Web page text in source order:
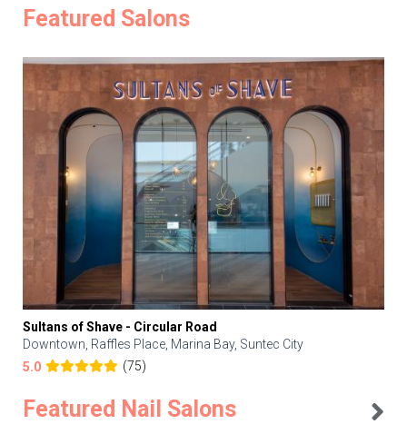
Featured Salons
Sultans of Shave - Circular Road
Downtown, Raffles Place, Marina Bay, Suntec City
5.0
(75)
Featured Nail Salons